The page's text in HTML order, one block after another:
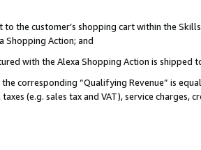
the customer’s shopping cart within the
Shopping Action; and
with the Alexa Shopping Action is shipped
the corresponding “Qualifying Revenue” is
(e.g. sales tax and VAT), service charges,